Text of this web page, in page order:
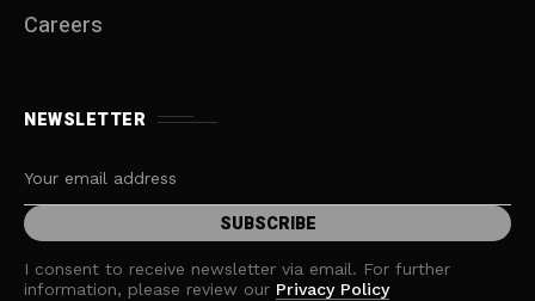
Careers
NEWSLETTER
I consent to receive newsletter via email. For further
information, please review our Privacy Policy